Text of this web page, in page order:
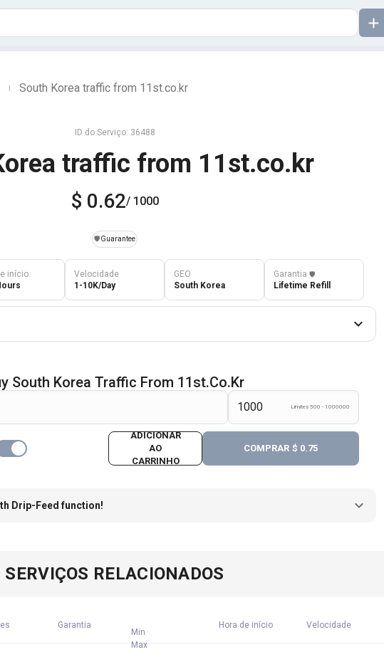
South Korea traffic from 11st.co.kr
ID do Serviço: 36488
traffic from 11st.co.kr
$ 0.62/ 1000
️🛡️Guarantee
início
Velocidade
1-10K/Day
GEO
South Korea
Garantia ️🛡️
Lifetime Refill
South Korea Traffic From 11st.co.kr
Limites 500 - 1000000
ADICIONAR
AO
CARRINHO
COMPRAR $ 0.75
Drip-Feed function!
SERVIÇOS RELACIONADOS
Garantia
Min
Max
Hora de início Velocidade